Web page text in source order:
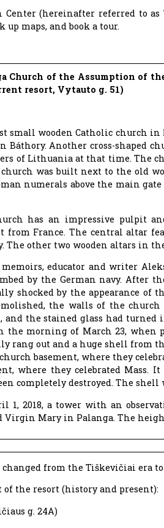
(hereinafter referred to as
maps, and book a tour.
Church of the Assumption of
resort, Vytauto g. 51)
small wooden Catholic church
Báthory. Another cross-shaped
of Lithuania at that time. The
was built next to the old
numerals above the main
has an impressive pulpit
from France. The central altar
The other two wooden altars in
educator and writer
by the German navy. After
shocked by the appearance of
the walls of the
and the stained glass had turned
the morning of March 23, when
rang out and a huge shell from
basement, where they
where they celebrated Mass.
completely destroyed. The
1, 2018, a tower with an
Virgin Mary in Palanga. The
from the Tiškevičiai era
the resort (history and present):
g. 24A)